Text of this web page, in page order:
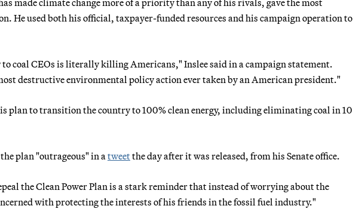
He used both his official, taxpayer-funded resources and his campaign operation to
coal CEOs is literally killing Americans," Inslee said in a campaign statement.
destructive environmental policy action ever taken by an American president."
plan to transition the country to 100% clean energy, including eliminating coal in 10
plan "outrageous" in a tweetthe day after it was released, from his Senate office.
the Clean Power Plan is a stark reminder that instead of worrying about the
with protecting the interests of his friends in the fossil fuel industry."